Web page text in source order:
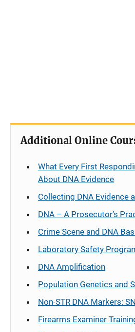
Additional Online
What Every First
About DNA Evidence
Collecting DNA Evidence
DNA – A Prosecutor’s
Crime Scene and DNA
Laboratory Safety
DNA Amplification
Population Genetics and
Non-STR DNA Markers:
Firearms Examiner